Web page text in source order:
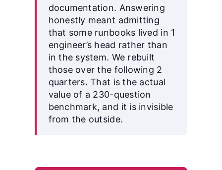
documentation. Answering
honestly meant admitting
that some runbooks lived in 1
engineer’s head rather than
in the system. We rebuilt
those over the following 2
quarters. That is the actual
value of a 230-question
benchmark, and it is invisible
from the outside.